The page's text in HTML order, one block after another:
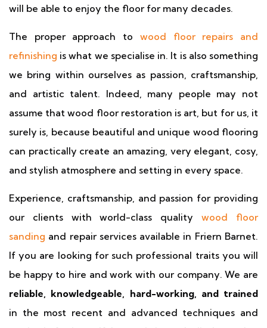
will be able to enjoy the floor for many decades.
The proper approach to wood floor repairs and
refinishing is what we specialise in. It is also something
we bring within ourselves as passion, craftsmanship,
and artistic talent. Indeed, many people may not
assume that wood floor restoration is art, but for us, it
surely is, because beautiful and unique wood flooring
can practically create an amazing, very elegant, cosy,
and stylish atmosphere and setting in every space.
Experience, craftsmanship, and passion for providing
our clients with world-class qualitywood floor
sanding and repair services available in Friern Barnet.
If you are looking for such professional traits you will
be happy to hire and work with our company. We are
reliable, knowledgeable, hard-working, and trained
in the most recent and advanced techniques and